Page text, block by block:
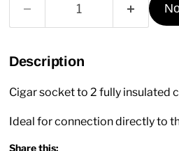
Description
Cigar socket to 2 fully insulated
Ideal for connection directly to
Share this: